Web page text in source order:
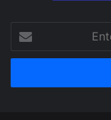
your
Email